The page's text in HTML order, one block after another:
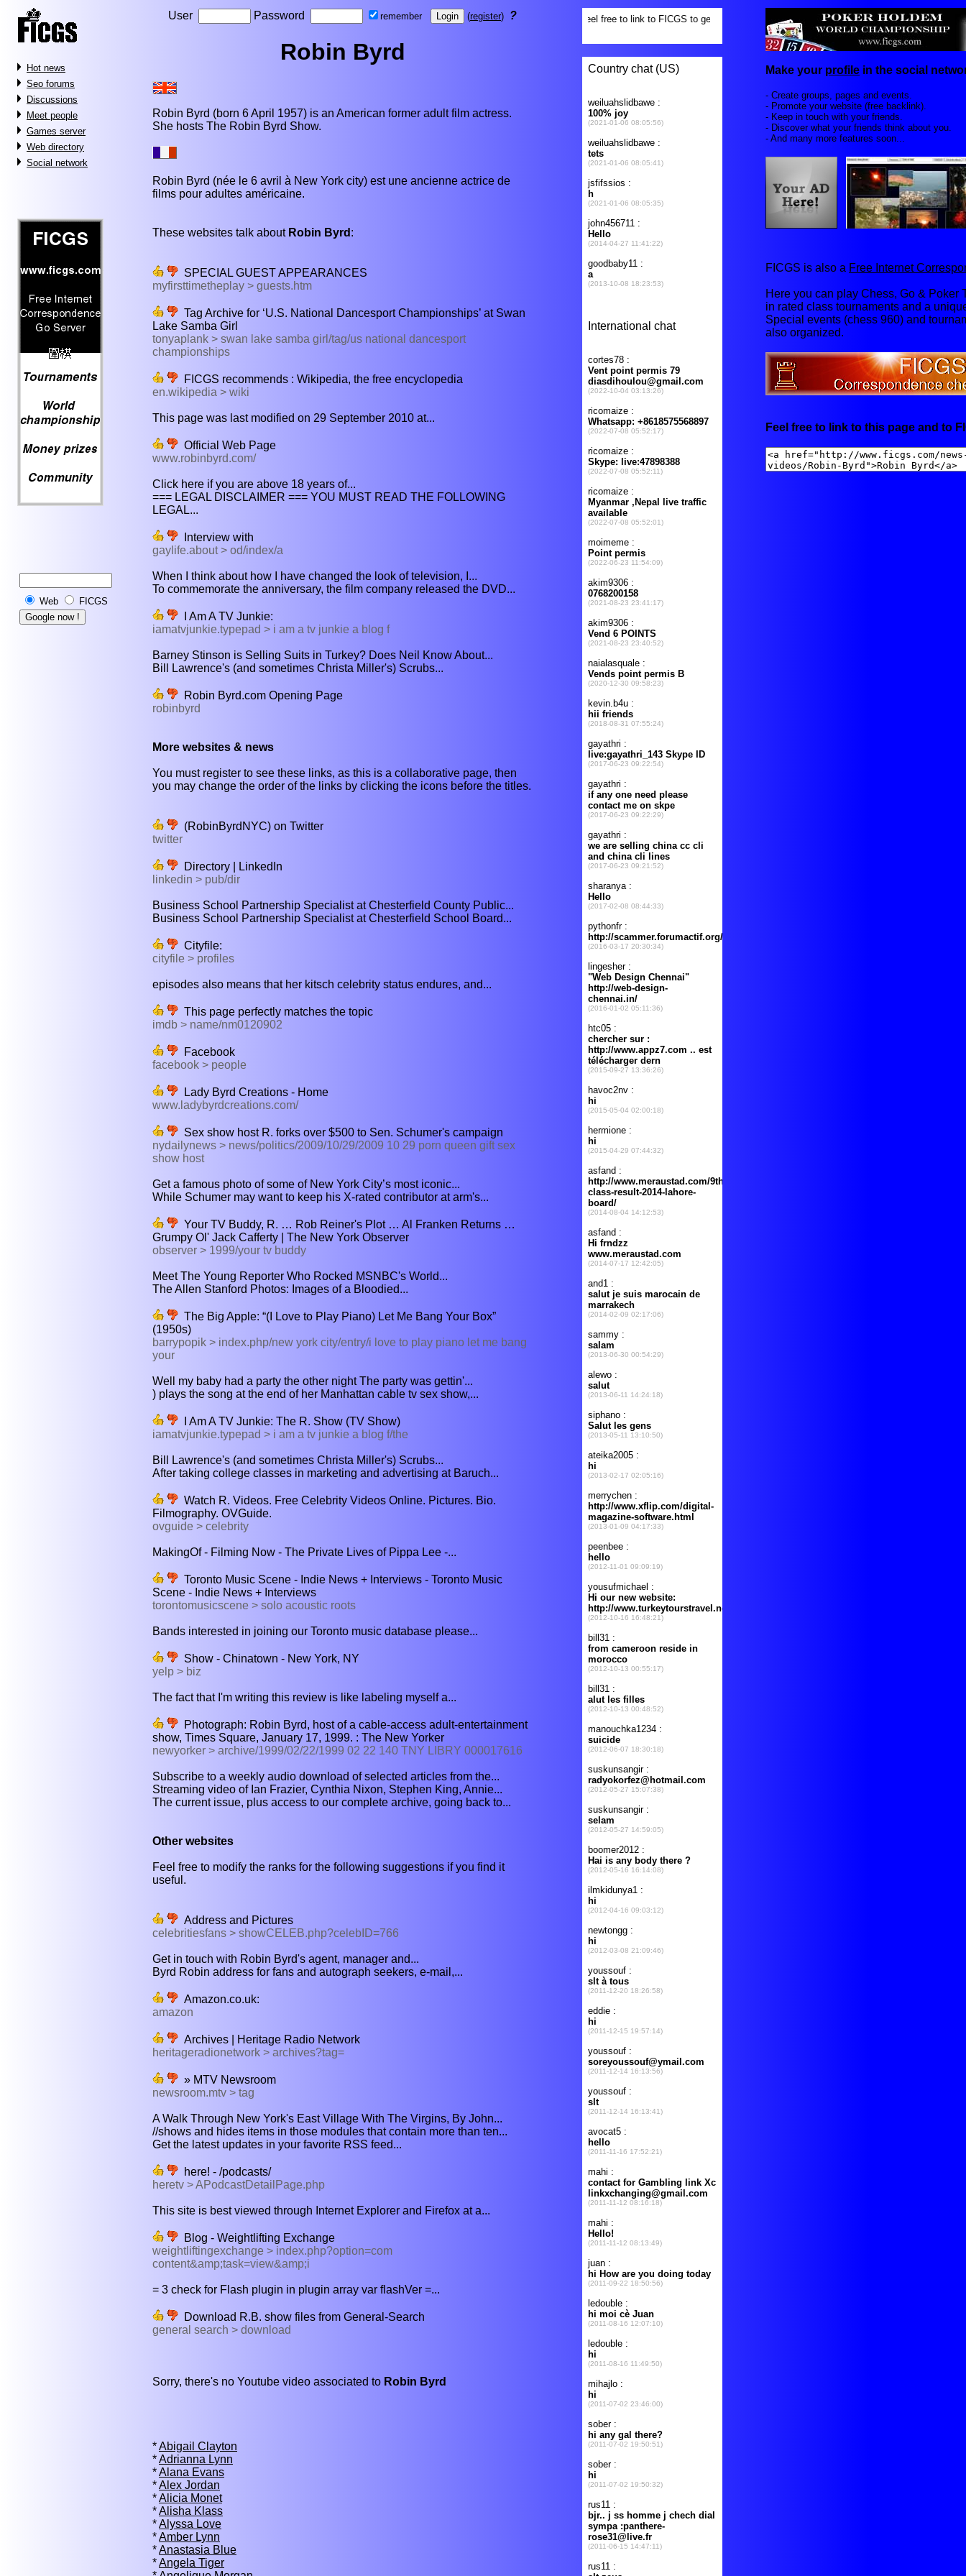
Hot news
Seo forums
Discussions
Meet people
Games server
Web directory
Social network
Web FICGS
User Password remember (register) ?
Robin Byrd
Robin Byrd (born 6 April 1957) is an American former adult film actress.
She hosts The Robin Byrd Show.
Robin Byrd (née le 6 avril à New York city) est une ancienne actrice de
films pour adultes américaine.
These websites talk about Robin Byrd :
SPECIAL GUEST APPEARANCES
myfirsttimetheplay > guests.htm
Tag Archive for ‘U.S. National Dancesport Championships’ at Swan
Lake Samba Girl
tonyaplank > swan lake samba girl/tag/us national dancesport
championships
FICGS recommends : Wikipedia, the free encyclopedia
en.wikipedia > wiki
This page was last modified on 29 September 2010 at...
Official Web Page
www.robinbyrd.com/
Click here if you are above 18 years of...
=== LEGAL DISCLAIMER === YOU MUST READ THE FOLLOWING
LEGAL...
Interview with
gaylife.about > od/index/a
When I think about how I have changed the look of television, I...
To commemorate the anniversary, the film company released the DVD...
I Am A TV Junkie:
iamatvjunkie.typepad > i am a tv junkie a blog f
Barney Stinson is Selling Suits in Turkey? Does Neil Know About...
Bill Lawrence's (and sometimes Christa Miller's) Scrubs...
Robin Byrd.com Opening Page
robinbyrd
More websites & news
You must register to see these links, as this is a collaborative page, then
you may change the order of the links by clicking the icons before the titles.
(RobinByrdNYC) on Twitter
twitter
Directory | LinkedIn
linkedin > pub/dir
Business School Partnership Specialist at Chesterfield County Public...
Business School Partnership Specialist at Chesterfield School Board...
Cityfile:
cityfile > profiles
episodes also means that her kitsch celebrity status endures, and...
This page perfectly matches the topic
imdb > name/nm0120902
Facebook
facebook > people
Lady Byrd Creations - Home
www.ladybyrdcreations.com/
Sex show host R. forks over $500 to Sen. Schumer's campaign
nydailynews > news/politics/2009/10/29/2009 10 29 porn queen gift sex
show host
Get a famous photo of some of New York City’s most iconic...
While Schumer may want to keep his X-rated contributor at arm's...
Your TV Buddy, R. … Rob Reiner's Plot … Al Franken Returns …
Grumpy Ol' Jack Cafferty | The New York Observer
observer > 1999/your tv buddy
Meet The Young Reporter Who Rocked MSNBC's World...
The Allen Stanford Photos: Images of a Bloodied...
The Big Apple: “(I Love to Play Piano) Let Me Bang Your Box”
(1950s)
barrypopik > index.php/new york city/entry/i love to play piano let me bang
your
Well my baby had a party the other night The party was gettin'...
) plays the song at the end of her Manhattan cable tv sex show,...
I Am A TV Junkie: The R. Show (TV Show)
iamatvjunkie.typepad > i am a tv junkie a blog f/the
Bill Lawrence's (and sometimes Christa Miller's) Scrubs...
After taking college classes in marketing and advertising at Baruch...
Watch R. Videos. Free Celebrity Videos Online. Pictures. Bio.
Filmography. OVGuide.
ovguide > celebrity
MakingOf - Filming Now - The Private Lives of Pippa Lee -...
Toronto Music Scene - Indie News + Interviews - Toronto Music
Scene - Indie News + Interviews
torontomusicscene > solo acoustic roots
Bands interested in joining our Toronto music database please...
Show - Chinatown - New York, NY
yelp > biz
The fact that I'm writing this review is like labeling myself a...
Photograph: Robin Byrd, host of a cable-access adult-entertainment
show, Times Square, January 17, 1999. : The New Yorker
newyorker > archive/1999/02/22/1999 02 22 140 TNY LIBRY 000017616
Subscribe to a weekly audio download of selected articles from the...
Streaming video of Ian Frazier, Cynthia Nixon, Stephen King, Annie...
The current issue, plus access to our complete archive, going back to...
Other websites
Feel free to modify the ranks for the following suggestions if you find it
useful.
Address and Pictures
celebritiesfans > showCELEB.php?celebID=766
Get in touch with Robin Byrd's agent, manager and...
Byrd Robin address for fans and autograph seekers, e-mail,...
Amazon.co.uk:
amazon
Archives | Heritage Radio Network
heritageradionetwork > archives?tag=
» MTV Newsroom
newsroom.mtv > tag
A Walk Through New York's East Village With The Virgins, By John...
//shows and hides items in those modules that contain more than ten...
Get the latest updates in your favorite RSS feed...
here! - /podcasts/
heretv > APodcastDetailPage.php
This site is best viewed through Internet Explorer and Firefox at a...
Blog - Weightlifting Exchange
weightliftingexchange > index.php?option=com
content&amp;task=view&amp;i
= 3 check for Flash plugin in plugin array var flashVer =...
Download R.B. show files from General-Search
general search > download
Sorry, there's no Youtube video associated to Robin Byrd
*Abigail Clayton
*Adrianna Lynn
*Alana Evans
*Alex Jordan
*Alicia Monet
*Alisha Klass
*Alyssa Love
*Amber Lynn
*Anastasia Blue
*Angela Tiger
Make your profile in the social
- Create groups, pages and events.
- Promote your website (free backlink).
- Keep in touch with your friends.
- Discover what your friends think about you.
- And many more features soon...
FICGS is also a Free Internet
Here you can play Chess, Go & Poker
in rated class tournaments and a
Special events (chess 960) and
also organized.
Feel free to link to this page and to